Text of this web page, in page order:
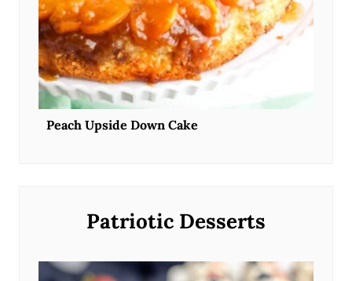
Peach Upside Down Cake
Patriotic Desserts